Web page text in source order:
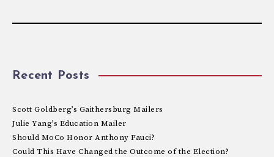
Recent Posts
Scott Goldberg’s Gaithersburg Mailers
Julie Yang’s Education Mailer
Should MoCo Honor Anthony Fauci?
Could This Have Changed the Outcome of the Election?